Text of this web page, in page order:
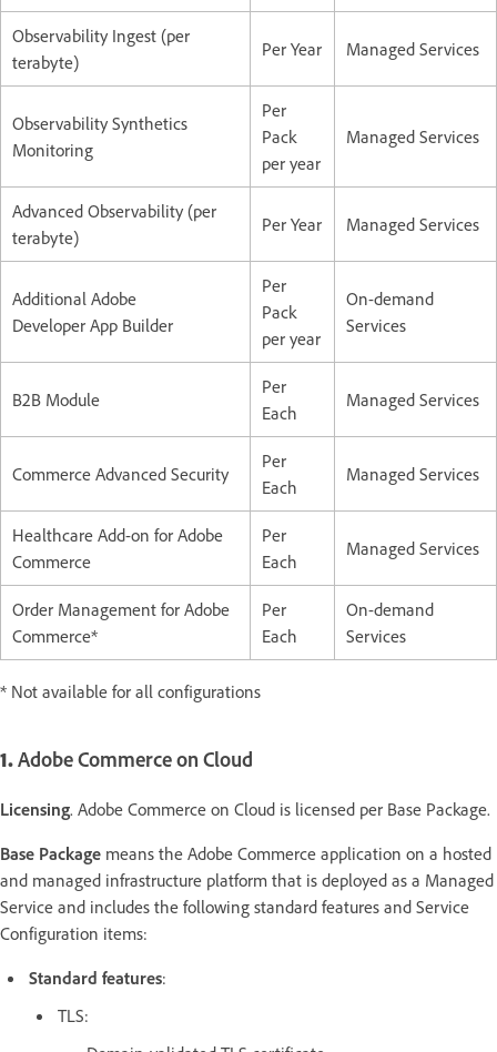
Observability Ingest (per
terabyte)
Per Year Managed Services
Observability Synthetics
Monitoring
Per
Pack
per year
Managed Services
Advanced Observability (per
terabyte)
Per Year Managed Services
Additional Adobe
Developer App Builder
Per
Pack
per year
On-demand
Services
B2B Module
Per
Each
Managed Services
Commerce Advanced Security
Per
Each
Managed Services
Healthcare Add-on for Adobe
Commerce
Per
Each
Managed Services
Order Management for Adobe
Commerce*
Per
Each
On-demand
Services
* Not available for all configurations
1.Adobe Commerce on Cloud
Licensing. Adobe Commerce on Cloud is licensed per Base Package.
Base Package means the Adobe Commerce application on a hosted
and managed infrastructure platform that is deployed as a Managed
Service and includes the following standard features and Service
Configuration items:
Standard features:
TLS: